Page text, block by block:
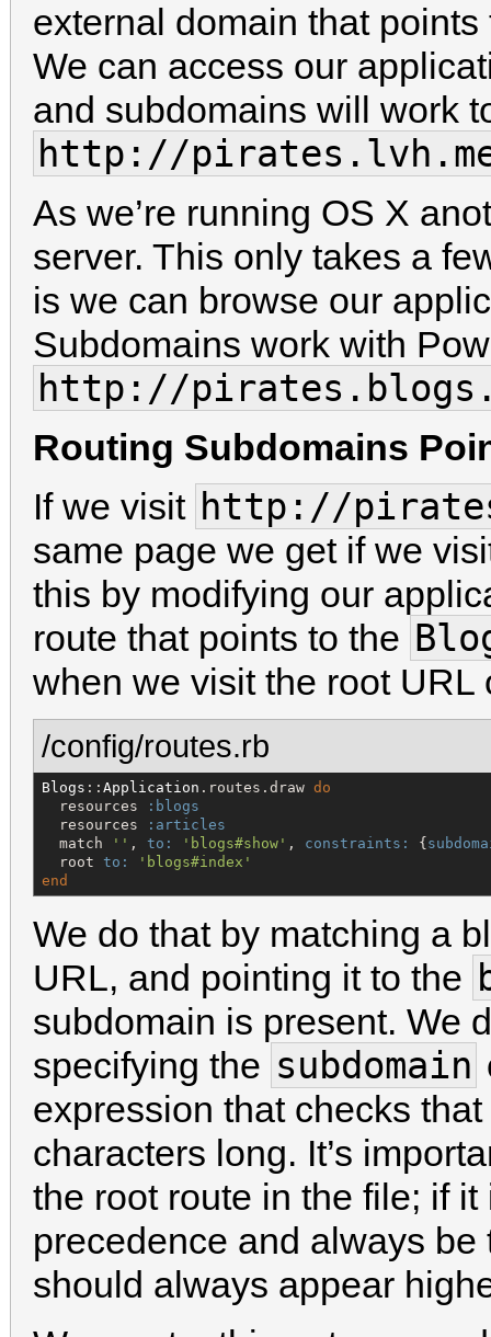
external domain that
We can access our
and subdomains will work
http://
As we’re running OS X
server. This only takes a
is we can browse our
Subdomains work with
http://
Routing Subdomains
If we visit http://
same page we get if we
this by modifying our
route that points to the
when we visit the root URL
/config/routes.rb
Blogs :: Application .routes.draw do
  resources
:blogs
  resources
:articles
  match
' ' , to: ' blogs#show ' , constraints: {
  root
to: ' blogs#index '
end
We do that by matching a
URL, and pointing it to the
subdomain is present. We
specifying the subdomain
expression that checks
characters long. It’s
the root route in the file; if
precedence and always
should always appear